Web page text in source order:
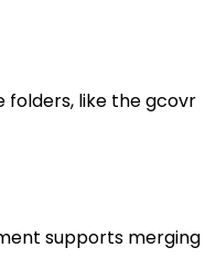
folders, like the gcovr
supports merging